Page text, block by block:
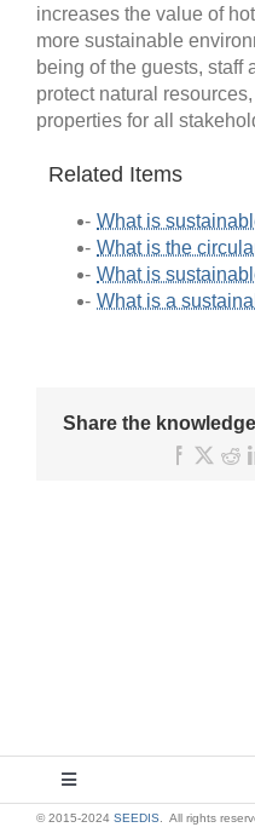
increases the value of
more sustainable
being of the guests, staff
protect natural
properties for all
Related Items
What is
What is the
What is
What is a
Share the
X
Toggle
Navigation
© 2015-2024 SEEDIS. All rights